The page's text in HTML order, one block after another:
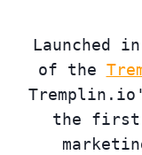
Launched
of the
the first